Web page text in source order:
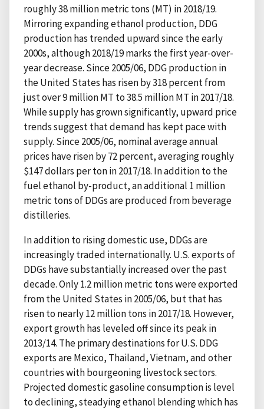
roughly 38 million metric tons (MT) in 2018/19.
Mirroring expanding ethanol production, DDG
production has trended upward since the early
2000s, although 2018/19 marks the first year-over-
year decrease. Since 2005/06, DDG production in
the United States has risen by 318 percent from
just over 9 million MT to 38.5 million MT in 2017/18.
While supply has grown significantly, upward price
trends suggest that demand has kept pace with
supply. Since 2005/06, nominal average annual
prices have risen by 72 percent, averaging roughly
$147 dollars per ton in 2017/18. In addition to the
fuel ethanol by-product, an additional 1 million
metric tons of DDGs are produced from beverage
distilleries.
In addition to rising domestic use, DDGs are
increasingly traded internationally. U.S. exports of
DDGs have substantially increased over the past
decade. Only 1.2 million metric tons were exported
from the United States in 2005/06, but that has
risen to nearly 12 million tons in 2017/18. However,
export growth has leveled off since its peak in
2013/14. The primary destinations for U.S. DDG
exports are Mexico, Thailand, Vietnam, and other
countries with bourgeoning livestock sectors.
Projected domestic gasoline consumption is level
to declining, steadying ethanol blending which has